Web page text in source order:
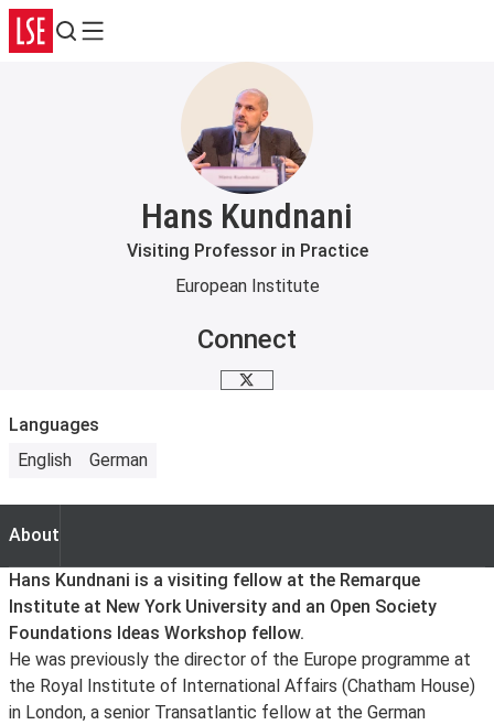
Search
Menu
Hans Kundnani
Visiting Professor in Practice
European Institute
Connect
X
Languages
English
German
About
About
Hans Kundnani is a visiting fellow at the Remarque
Institute at New York University and an Open Society
Foundations Ideas Workshop fellow.
He was previously the director of the Europe programme at
the Royal Institute of International Affairs (Chatham House)
in London, a senior Transatlantic fellow at the German